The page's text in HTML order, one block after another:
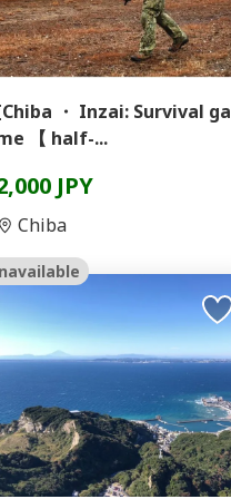
・ Inzai: Survival ga
【 half-...
JPY
Chiba